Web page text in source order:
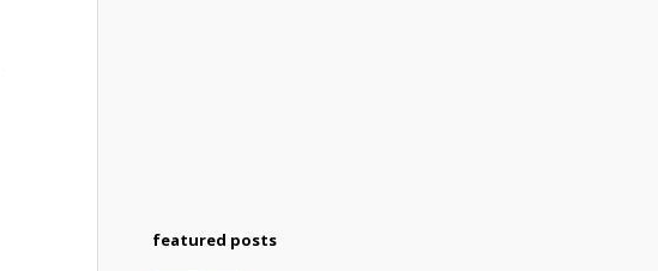
featured posts